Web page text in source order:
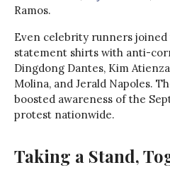
Ramos.
Even celebrity runners
statement shirts with anti-
Dingdong Dantes, Kim
Molina, and Jerald Napoles.
boosted awareness of the
protest nationwide.
Taking a Stand,